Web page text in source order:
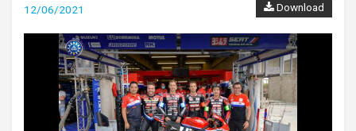
12/06/2021 Download